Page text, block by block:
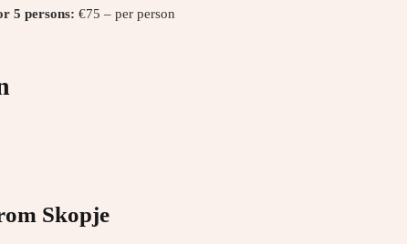
5 persons: €75 – per person
Skopje